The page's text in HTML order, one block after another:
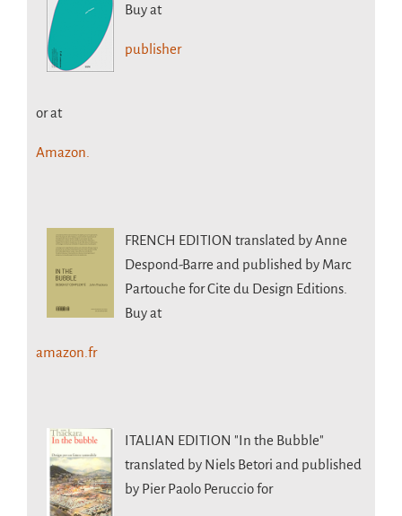
Buy at
publisher
or at
Amazon.
FRENCH EDITION translated by Anne
Despond-Barre and published by Marc
Partouche for Cite du Design Editions.
Buy at
amazon.fr
ITALIAN EDITION "In the Bubble"
translated by Niels Betori and published
by Pier Paolo Peruccio for